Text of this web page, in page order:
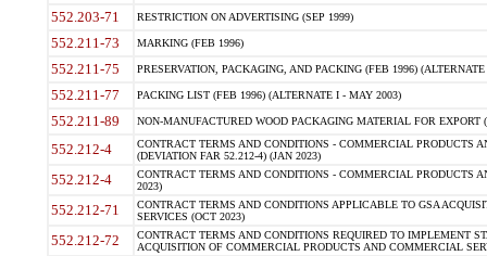
552.203-71 RESTRICTION ON ADVERTISING (SEP 1999)
552.211-73 MARKING (FEB 1996)
552.211-75 PRESERVATION, PACKAGING, AND PACKING (FEB 1996)
552.211-77 PACKING LIST (FEB 1996) (ALTERNATE I - MAY 2003)
552.211-89 NON-MANUFACTURED WOOD PACKAGING MATERIAL FOR EXPORT
552.212-4
CONTRACT TERMS AND CONDITIONS - COMMERCIAL PRODUCTS
(DEVIATION FAR 52.212-4) (JAN 2023)
552.212-4
CONTRACT TERMS AND CONDITIONS - COMMERCIAL PRODUCTS
2023)
552.212-71
CONTRACT TERMS AND CONDITIONS APPLICABLE TO GSA
SERVICES (OCT 2023)
552.212-72
CONTRACT TERMS AND CONDITIONS REQUIRED TO IMPLEMENT
ACQUISITION OF COMMERCIAL PRODUCTS AND COMMERCIAL